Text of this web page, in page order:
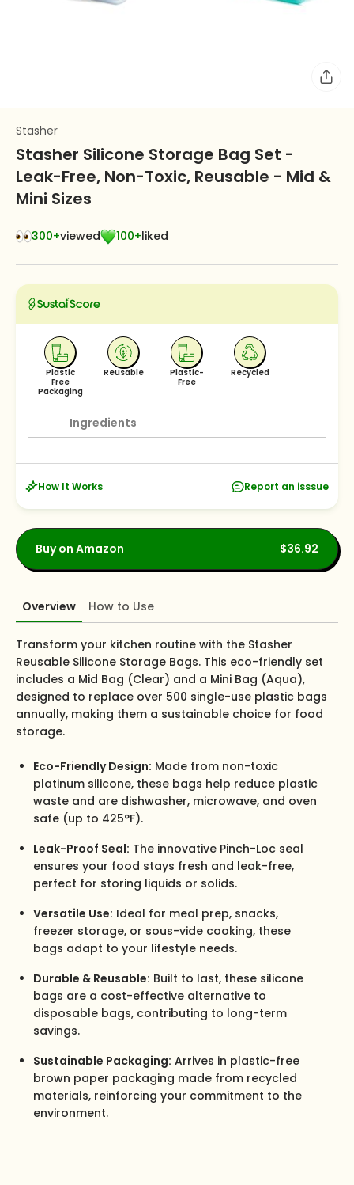
Stasher
Stasher Silicone Storage Bag Set -
Leak-Free, Non-Toxic, Reusable - Mid &
Mini Sizes
300+viewed 100+liked
Plastic
Free
Packaging
Reusable
Plastic-
Free
Recycled
Ingredients
How It Works Report an isssue
Buy on Amazon $36.92
Overview How to Use
Transform your kitchen routine with the Stasher
Reusable Silicone Storage Bags. This eco-friendly set
includes a Mid Bag (Clear) and a Mini Bag (Aqua),
designed to replace over 500 single-use plastic bags
annually, making them a sustainable choice for food
storage.
Eco-Friendly Design: Made from non-toxic
platinum silicone, these bags help reduce plastic
waste and are dishwasher, microwave, and oven
safe (up to 425°F).
Leak-Proof Seal: The innovative Pinch-Loc seal
ensures your food stays fresh and leak-free,
perfect for storing liquids or solids.
Versatile Use: Ideal for meal prep, snacks,
freezer storage, or sous-vide cooking, these
bags adapt to your lifestyle needs.
Durable & Reusable: Built to last, these silicone
bags are a cost-effective alternative to
disposable bags, contributing to long-term
savings.
Sustainable Packaging: Arrives in plastic-free
brown paper packaging made from recycled
materials, reinforcing your commitment to the
environment.